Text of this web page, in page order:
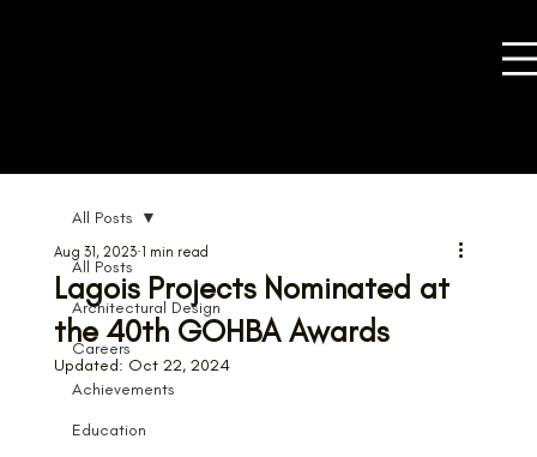
All Posts
Architectural Design
Careers
Achievements
Education
All Posts
Lagois Projects Nominated at
the 40th GOHBA Awards
Aug 31, 2023 1 min read
Updated: Oct 22, 2024